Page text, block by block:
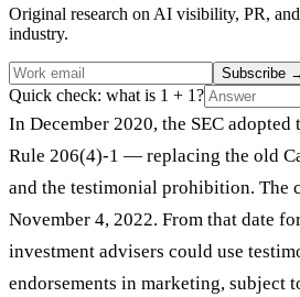
Original research on AI visibility, PR,
industry.
Subscribe
Quick check: what is 1 + 1?
In December 2020, the SEC
Rule 206(4)-1 — replacing the old
and the testimonial prohibition. The
November 4, 2022. From that date
investment advisers could use
endorsements in marketing, subject